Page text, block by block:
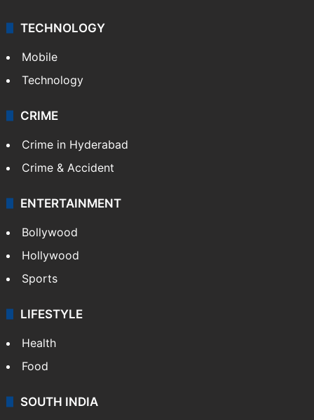
TECHNOLOGY
Mobile
Technology
CRIME
Crime in Hyderabad
Crime & Accident
ENTERTAINMENT
Bollywood
Hollywood
Sports
LIFESTYLE
Health
Food
SOUTH INDIA